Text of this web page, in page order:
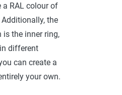
a RAL colour of
the
is the inner ring,
different
can create a
your own.